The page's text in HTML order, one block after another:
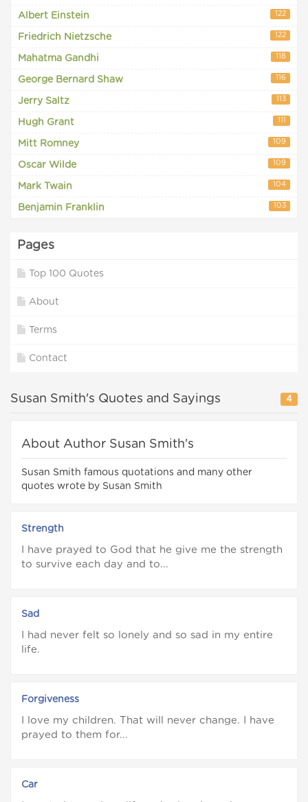
Albert Einstein 122
Friedrich Nietzsche 122
Mahatma Gandhi 118
George Bernard Shaw 116
Jerry Saltz 113
Hugh Grant 111
Mitt Romney 109
Oscar Wilde 109
Mark Twain 104
Benjamin Franklin 103
Pages
Top 100 Quotes
About
Terms
Contact
Susan Smith's Quotes and Sayings 4
About Author Susan Smith's
Susan Smith famous quotations and many other
quotes wrote by Susan Smith
Strength
I have prayed to God that he give me the strength
to survive each day and to...
Sad
I had never felt so lonely and so sad in my entire
life.
Forgiveness
I love my children. That will never change. I have
prayed to them for...
Car